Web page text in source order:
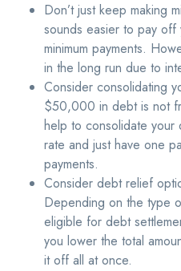
Don’t just keep making
sounds easier to pay off
minimum payments.
in the long run due to
Consider consolidating
$50,000 in debt is not
help to consolidate
rate and just have one
payments.
Consider debt relief
Depending on the type
eligible for debt
you lower the total
it off all at once.